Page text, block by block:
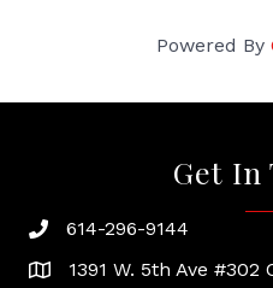
Powered By
Get In
phone614-296-9144
1391 W. 5th Ave #302